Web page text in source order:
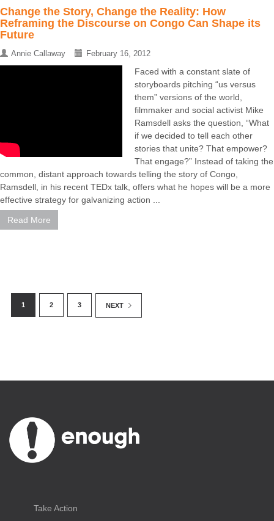
Change the Story, Change the Reality: How
Reframing the Discourse on Congo Can Shape its
Future
Annie Callaway February 16, 2012
Faced with a constant slate of
storyboards pitching “us versus
them” versions of the world,
filmmaker and social activist Mike
Ramsdell asks the question, “What
if we decided to tell each other
stories that unite? That empower?
That engage?” Instead of taking the
common, distant approach towards telling the story of Congo,
Ramsdell, in his recent TEDx talk, offers what he hopes will be a more
effective strategy for galvanizing action ...
Read More
1 2 3 NEXT
Take Action